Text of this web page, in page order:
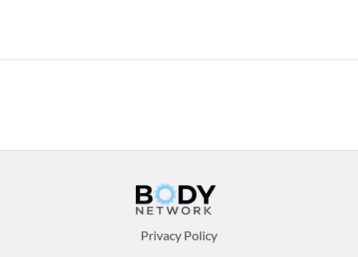
Privacy Policy